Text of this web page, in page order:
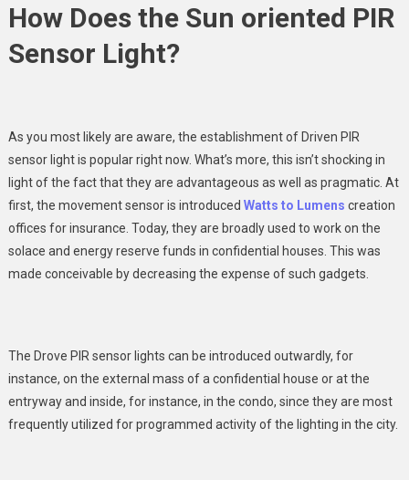
How Does the Sun oriented PIR
Sensor Light?
As you most likely are aware, the establishment of Driven PIR
sensor light is popular right now. What’s more, this isn’t shocking in
light of the fact that they are advantageous as well as pragmatic. At
first, the movement sensor is introduced Watts to Lumens creation
offices for insurance. Today, they are broadly used to work on the
solace and energy reserve funds in confidential houses. This was
made conceivable by decreasing the expense of such gadgets.
The Drove PIR sensor lights can be introduced outwardly, for
instance, on the external mass of a confidential house or at the
entryway and inside, for instance, in the condo, since they are most
frequently utilized for programmed activity of the lighting in the city.